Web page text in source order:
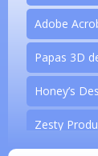
Adobe
Papas 3D
Honey’s
Zesty
Oct 15